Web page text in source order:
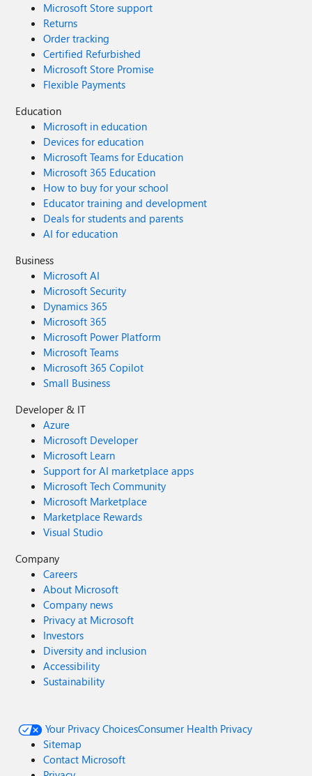
Microsoft Store support
Returns
Order tracking
Certified Refurbished
Microsoft Store Promise
Flexible Payments
Education
Microsoft in education
Devices for education
Microsoft Teams for Education
Microsoft 365 Education
How to buy for your school
Educator training and development
Deals for students and parents
AI for education
Business
Microsoft AI
Microsoft Security
Dynamics 365
Microsoft 365
Microsoft Power Platform
Microsoft Teams
Microsoft 365 Copilot
Small Business
Developer & IT
Azure
Microsoft Developer
Microsoft Learn
Support for AI marketplace apps
Microsoft Tech Community
Microsoft Marketplace
Marketplace Rewards
Visual Studio
Company
Careers
About Microsoft
Company news
Privacy at Microsoft
Investors
Diversity and inclusion
Accessibility
Sustainability
Your Privacy ChoicesConsumer Health Privacy
Sitemap
Contact Microsoft